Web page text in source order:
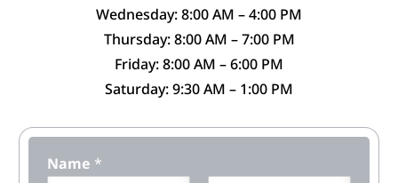
Wednesday: 8:00 AM – 4:00 PM
Thursday: 8:00 AM – 7:00 PM
Friday: 8:00 AM – 6:00 PM
Saturday: 9:30 AM – 1:00 PM
Name *